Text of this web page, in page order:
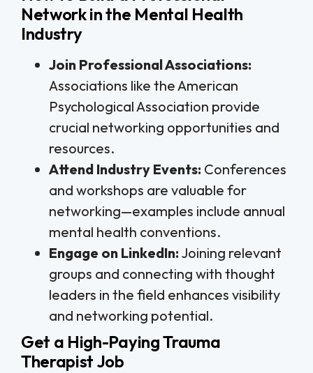
Network in the Mental Health
Industry
Join Professional Associations:
Associations like the American
Psychological Association provide
crucial networking opportunities and
resources.
Attend Industry Events: Conferences
and workshops are valuable for
networking—examples include annual
mental health conventions.
Engage on LinkedIn: Joining relevant
groups and connecting with thought
leaders in the field enhances visibility
and networking potential.
Get a High-Paying Trauma
Therapist Job